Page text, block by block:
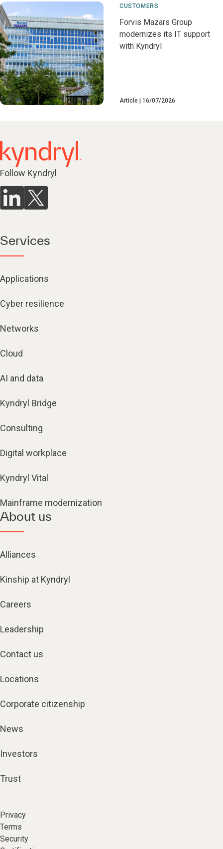
CUSTOMERS
Forvis Mazars Group
modernizes its IT support
with Kyndryl
Article 16/07/2026
Follow Kyndryl
Services
Applications
Cyber resilience
Networks
Cloud
AI and data
Kyndryl Bridge
Consulting
Digital workplace
Kyndryl Vital
Mainframe modernization
About us
Alliances
Kinship at Kyndryl
Careers
Leadership
Contact us
Locations
Corporate citizenship
News
Investors
Trust
Privacy
Terms
Security